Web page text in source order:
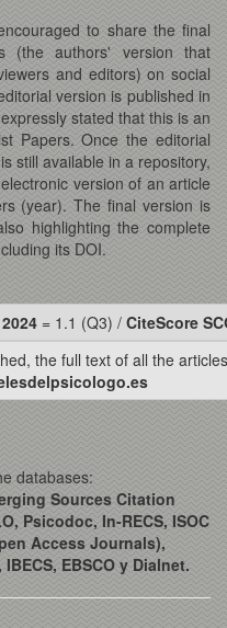
to share the final
(the authors' version that
and editors) on social
version is published in
stated that this is an
Papers. Once the editorial
still available in a repository,
version of an article
(year). The final version is
highlighting the complete
its DOI.
= 1.1 (Q3) / CiteScore
the full text of all the
databases:
Sources Citation
Psicodoc, In-RECS, ISOC
Access Journals),
EBSCO y Dialnet.